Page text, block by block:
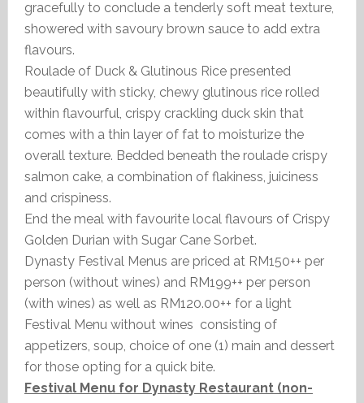
gracefully to conclude a tenderly soft meat texture,
showered with savoury brown sauce to add extra
flavours.
Roulade of Duck & Glutinous Rice presented
beautifully with sticky, chewy glutinous rice rolled
within flavourful, crispy crackling duck skin that
comes with a thin layer of fat to moisturize the
overall texture. Bedded beneath the roulade crispy
salmon cake, a combination of flakiness, juiciness
and crispiness.
End the meal with favourite local flavours of Crispy
Golden Durian with Sugar Cane Sorbet.
Dynasty Festival Menus are priced at RM150++ per
person (without wines) and RM199++ per person
(with wines) as well as RM120.00++ for a light
Festival Menu without wines consisting of
appetizers, soup, choice of one (1) main and dessert
for those opting for a quick bite.
Festival Menu for Dynasty Restaurant (non-